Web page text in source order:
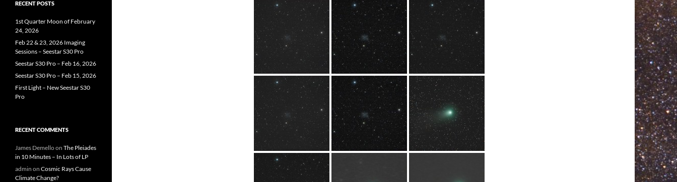
RECENT POSTS
1st Quarter Moon of February
24, 2026
Feb 22 & 23, 2026 Imaging
Sessions – Seestar S30 Pro
Seestar S30 Pro – Feb 16, 2026
Seestar S30 Pro – Feb 15, 2026
First Light – New Seestar S30
Pro
RECENT COMMENTS
James Demelloon The Pleiades
in 10 Minutes – In Lots of LP
admin on Cosmic Rays Cause
Climate Change?